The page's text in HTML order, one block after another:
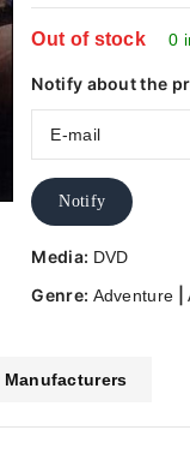
of
5
Out of stock 0
Notify about the
Notify
Media: DVD
Genre: Adventure |
Manufacturers